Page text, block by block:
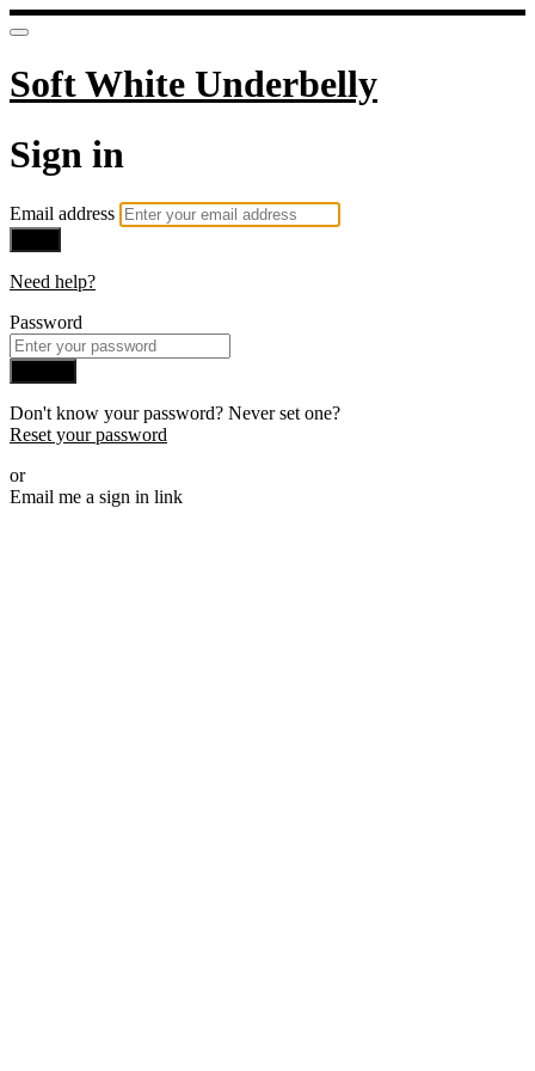
Soft White Underbelly
Sign in
Email address
Need help?
Password
Don't know your password? Never set one?
Reset your password
or
Email me a sign in link